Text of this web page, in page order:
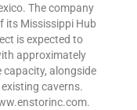
The company
its Mississippi Hub
is expected to
approximately
alongside
caverns.